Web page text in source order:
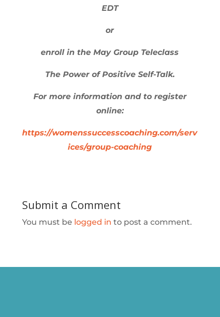
EDT
or
enroll in the May Group Teleclass
The Power of Positive Self-Talk.
For more information and to register
online:
https://womenssuccesscoaching.com/serv
ices/group-coaching
Submit a Comment
You must be logged in to post a comment.